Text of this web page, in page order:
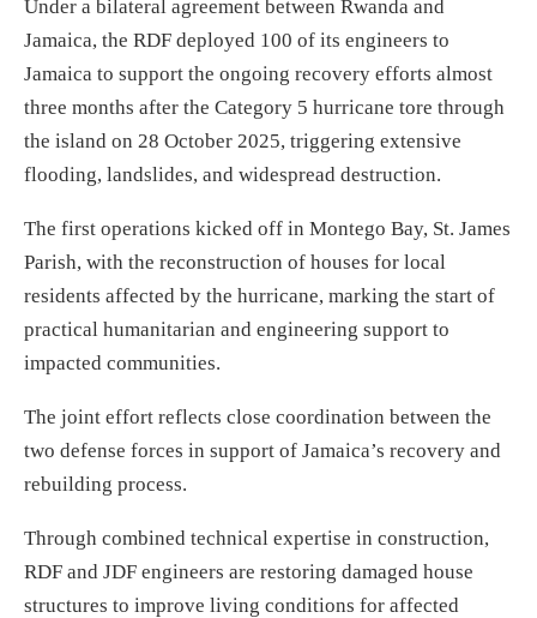
Under a bilateral agreement between Rwanda and
Jamaica, the RDF deployed 100 of its engineers to
Jamaica to support the ongoing recovery efforts almost
three months after the Category 5 hurricane tore through
the island on 28 October 2025, triggering extensive
flooding, landslides, and widespread destruction.
The first operations kicked off in Montego Bay, St. James
Parish, with the reconstruction of houses for local
residents affected by the hurricane, marking the start of
practical humanitarian and engineering support to
impacted communities.
The joint effort reflects close coordination between the
two defense forces in support of Jamaica’s recovery and
rebuilding process.
Through combined technical expertise in construction,
RDF and JDF engineers are restoring damaged house
structures to improve living conditions for affected